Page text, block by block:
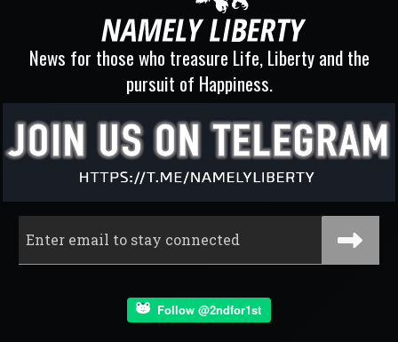
News for those who treasure Life, Liberty and the
pursuit of Happiness.
Follow @2ndfor1st